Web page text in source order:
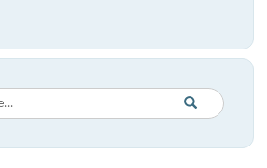
Search
in
https://
SEARCH